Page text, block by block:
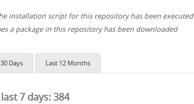
installation script for this repository has been executed
a package in this repository has been downloaded
7 days: 384
Days Last 12 Months